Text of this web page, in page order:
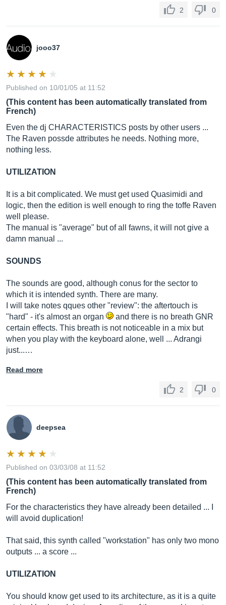
2 0
jooo37
Published on 10/01/05 at 11:52
(This content has been automatically translated from
French)
Even the dj CHARACTERISTICS posts by other users ...
The Raven possde attributes he needs. Nothing more,
nothing less.
UTILIZATION
It is a bit complicated. We must get used Quasimidi and
logic, then the edition is well enough to ring the toffe Raven
well please.
The manual is "average" but of all fawns, it will not give a
damn manual ...
SOUNDS
The sounds are good, although conus for the sector to
which it is intended synth. There are many.
I will take notes qques other "review": the aftertouch is
"hard" - it's almost an organ
and there is no breath GNR
certain effects. This breath is not noticeable in a mix but
when you play with the keyboard alone, well ... Adrangi
just...…
Read more
2 0
deepsea
Published on 03/03/08 at 11:52
(This content has been automatically translated from
French)
For the characteristics they have already been detailed ... I
will avoid duplication!
That said, this synth called "workstation" has only two mono
outputs ... a score ...
UTILIZATION
You should know get used to its architecture, as it is a quite